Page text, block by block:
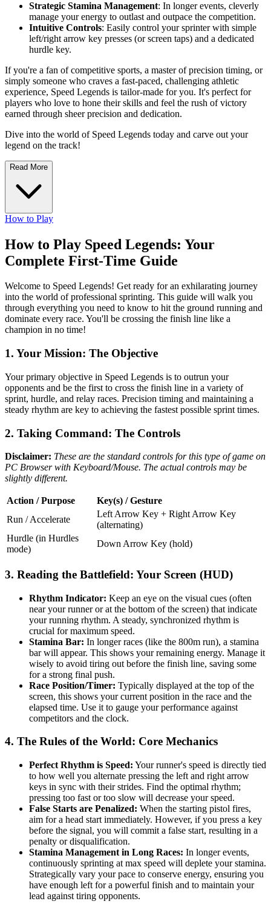
Strategic Stamina Management: In longer events, cleverly
manage your energy to outlast and outpace the competition.
Intuitive Controls: Easily control your sprinter with simple
left/right arrow key presses (or screen taps) and a dedicated
hurdle key.
If you're a fan of competitive sports, a master of precision timing, or
simply someone who craves a fast-paced, challenging athletic
experience, Speed Legends is tailor-made for you. It's perfect for
players who love to hone their skills and feel the rush of victory
earned through sheer precision and dedication.
Dive into the world of Speed Legends today and carve out your
legend on the track!
Read More
How to Play
How to Play Speed Legends: Your
Complete First-Time Guide
Welcome to Speed Legends! Get ready for an exhilarating journey
into the world of professional sprinting. This guide will walk you
through everything you need to know to hit the ground running and
dominate every race. You'll be crossing the finish line like a
champion in no time!
1. Your Mission: The Objective
Your primary objective in Speed Legends is to outrun your
opponents and be the first to cross the finish line in a variety of
sprint, hurdle, and relay races. Precision timing and maintaining a
steady rhythm are key to achieving the fastest possible sprint times.
2. Taking Command: The Controls
Disclaimer: These are the standard controls for this type of game on
PC Browser with Keyboard/Mouse. The actual controls may be
slightly different.
Action / Purpose
Key(s) / Gesture
Run / Accelerate
Left Arrow Key + Right Arrow Key
(alternating)
Hurdle (in Hurdles
mode)
Down Arrow Key (hold)
3. Reading the Battlefield: Your Screen (HUD)
Rhythm Indicator: Keep an eye on the visual cues (often
near your runner or at the bottom of the screen) that indicate
your running rhythm. A steady, synchronized rhythm is
crucial for maximum speed.
Stamina Bar: In longer races (like the 800m run), a stamina
bar will appear. This shows your remaining energy. Manage it
wisely to avoid tiring out before the finish line, saving some
for a strong final push.
Race Position/Timer: Typically displayed at the top of the
screen, this shows your current position in the race and the
elapsed time. Use it to gauge your performance against
competitors and the clock.
4. The Rules of the World: Core Mechanics
Perfect Rhythm is Speed: Your runner's speed is directly tied
to how well you alternate pressing the left and right arrow
keys in sync with their strides. Find the optimal rhythm;
pressing too fast or too slow will decrease your speed.
False Starts are Penalized: When the starting pistol fires,
aim for a head start immediately. However, if you press a key
before the signal, you will commit a false start, resulting in a
penalty or disqualification.
Stamina Management in Long Races: In longer events,
continuously sprinting at max speed will deplete your stamina.
Strategically vary your pace to conserve energy, ensuring you
have enough left for a powerful finish and to maintain your
lead against tiring opponents.